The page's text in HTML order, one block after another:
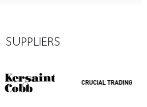
SUPPLIERS